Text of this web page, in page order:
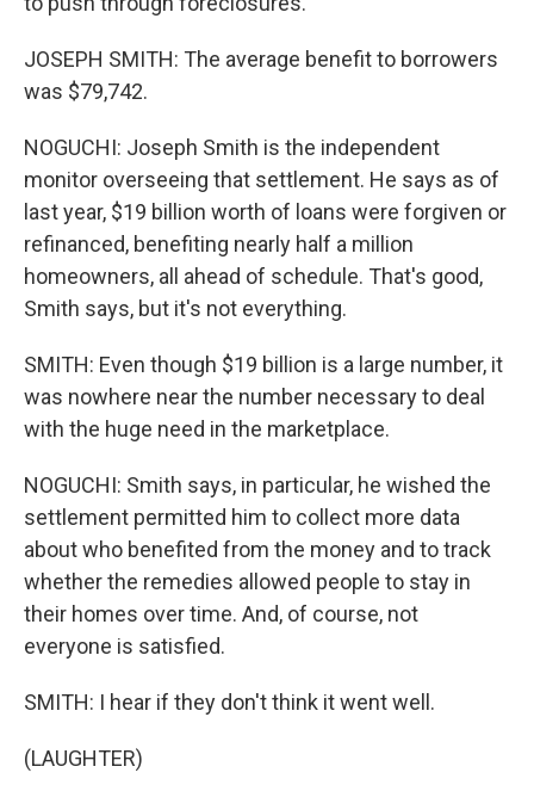
JOSEPH SMITH: The average benefit to borrowers
was $79,742.
NOGUCHI: Joseph Smith is the independent
monitor overseeing that settlement. He says as of
last year, $19 billion worth of loans were forgiven or
refinanced, benefiting nearly half a million
homeowners, all ahead of schedule. That's good,
Smith says, but it's not everything.
SMITH: Even though $19 billion is a large number, it
was nowhere near the number necessary to deal
with the huge need in the marketplace.
NOGUCHI: Smith says, in particular, he wished the
settlement permitted him to collect more data
about who benefited from the money and to track
whether the remedies allowed people to stay in
their homes over time. And, of course, not
everyone is satisfied.
SMITH: I hear if they don't think it went well.
(LAUGHTER)